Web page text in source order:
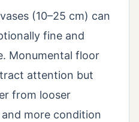
(10–25 cm) can
fine and
Monumental floor
attention but
from looser
more condition